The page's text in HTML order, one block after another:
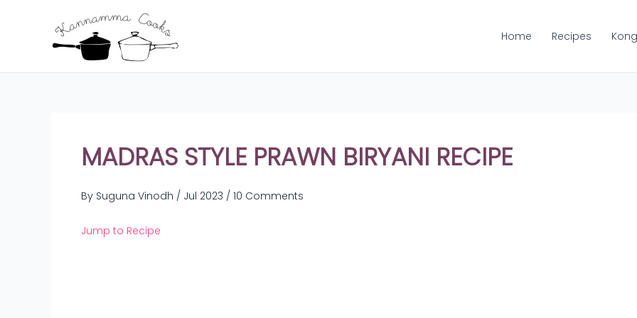
Home Recipes
MADRAS STYLE PRAWN BIRYANI RECIPE
By Suguna Vinodh / Jul 2023 / 10 Comments
Jump to Recipe